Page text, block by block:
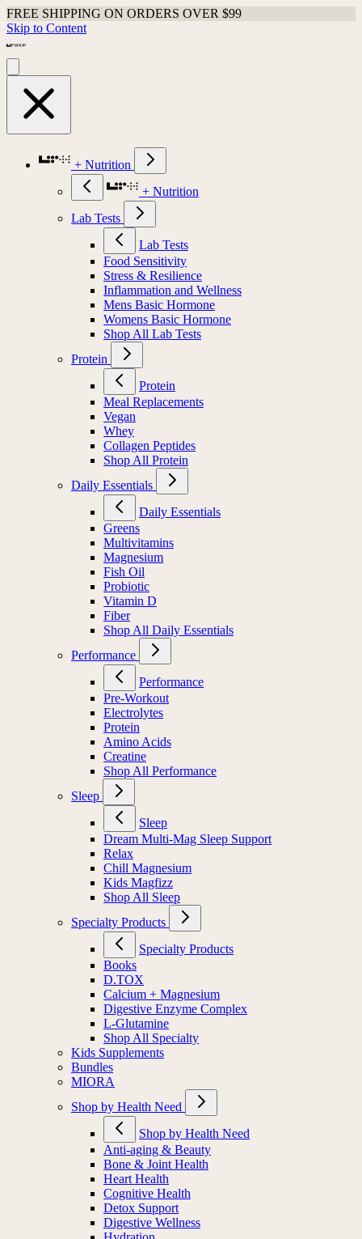
FREE SHIPPING ON ORDERS OVER $99
Skip to Content
+ Nutrition
+ Nutrition
Lab Tests
Lab Tests
Food Sensitivity
Stress & Resilience
Inflammation and Wellness
Mens Basic Hormone
Womens Basic Hormone
Shop All Lab Tests
Protein
Protein
Meal Replacements
Vegan
Whey
Collagen Peptides
Shop All Protein
Daily Essentials
Daily Essentials
Greens
Multivitamins
Magnesium
Fish Oil
Probiotic
Vitamin D
Fiber
Shop All Daily Essentials
Performance
Performance
Pre-Workout
Electrolytes
Protein
Amino Acids
Creatine
Shop All Performance
Sleep
Sleep
Dream Multi-Mag Sleep Support
Relax
Chill Magnesium
Kids Magfizz
Shop All Sleep
Specialty Products
Specialty Products
Books
D.TOX
Calcium + Magnesium
Digestive Enzyme Complex
L-Glutamine
Shop All Specialty
Kids Supplements
Bundles
MIORA
Shop by Health Need
Shop by Health Need
Anti-aging & Beauty
Bone & Joint Health
Heart Health
Cognitive Health
Detox Support
Digestive Wellness